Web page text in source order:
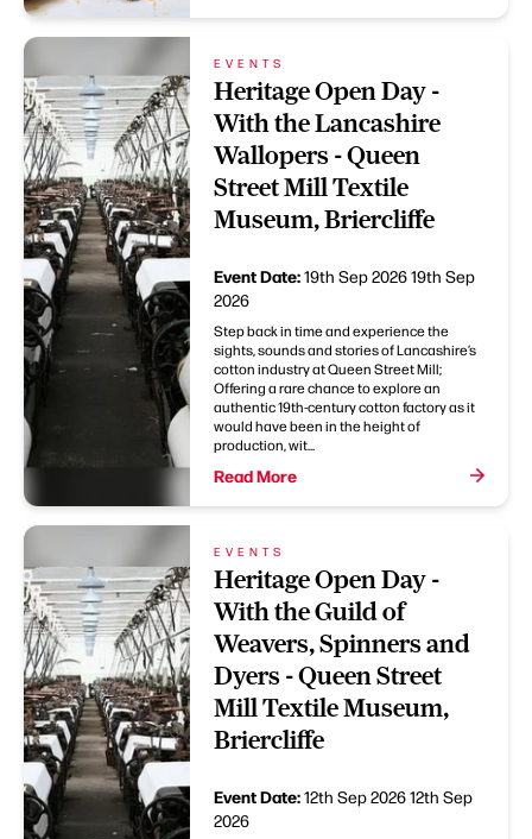
EVENTS
Heritage Open Day -
With the Lancashire
Wallopers - Queen
Street Mill Textile
Museum, Briercliffe
Event Date:19th Sep 202619th Sep
2026
Step back in time and experience the
sights, sounds and stories of Lancashire’s
cotton industry at Queen Street Mill;
Offering a rare chance to explore an
authentic 19th-century cotton factory as it
would have been in the height of
production, wit...
Read More
EVENTS
Heritage Open Day -
With the Guild of
Weavers, Spinners and
Dyers - Queen Street
Mill Textile Museum,
Briercliffe
Event Date:12th Sep 202612th Sep
2026